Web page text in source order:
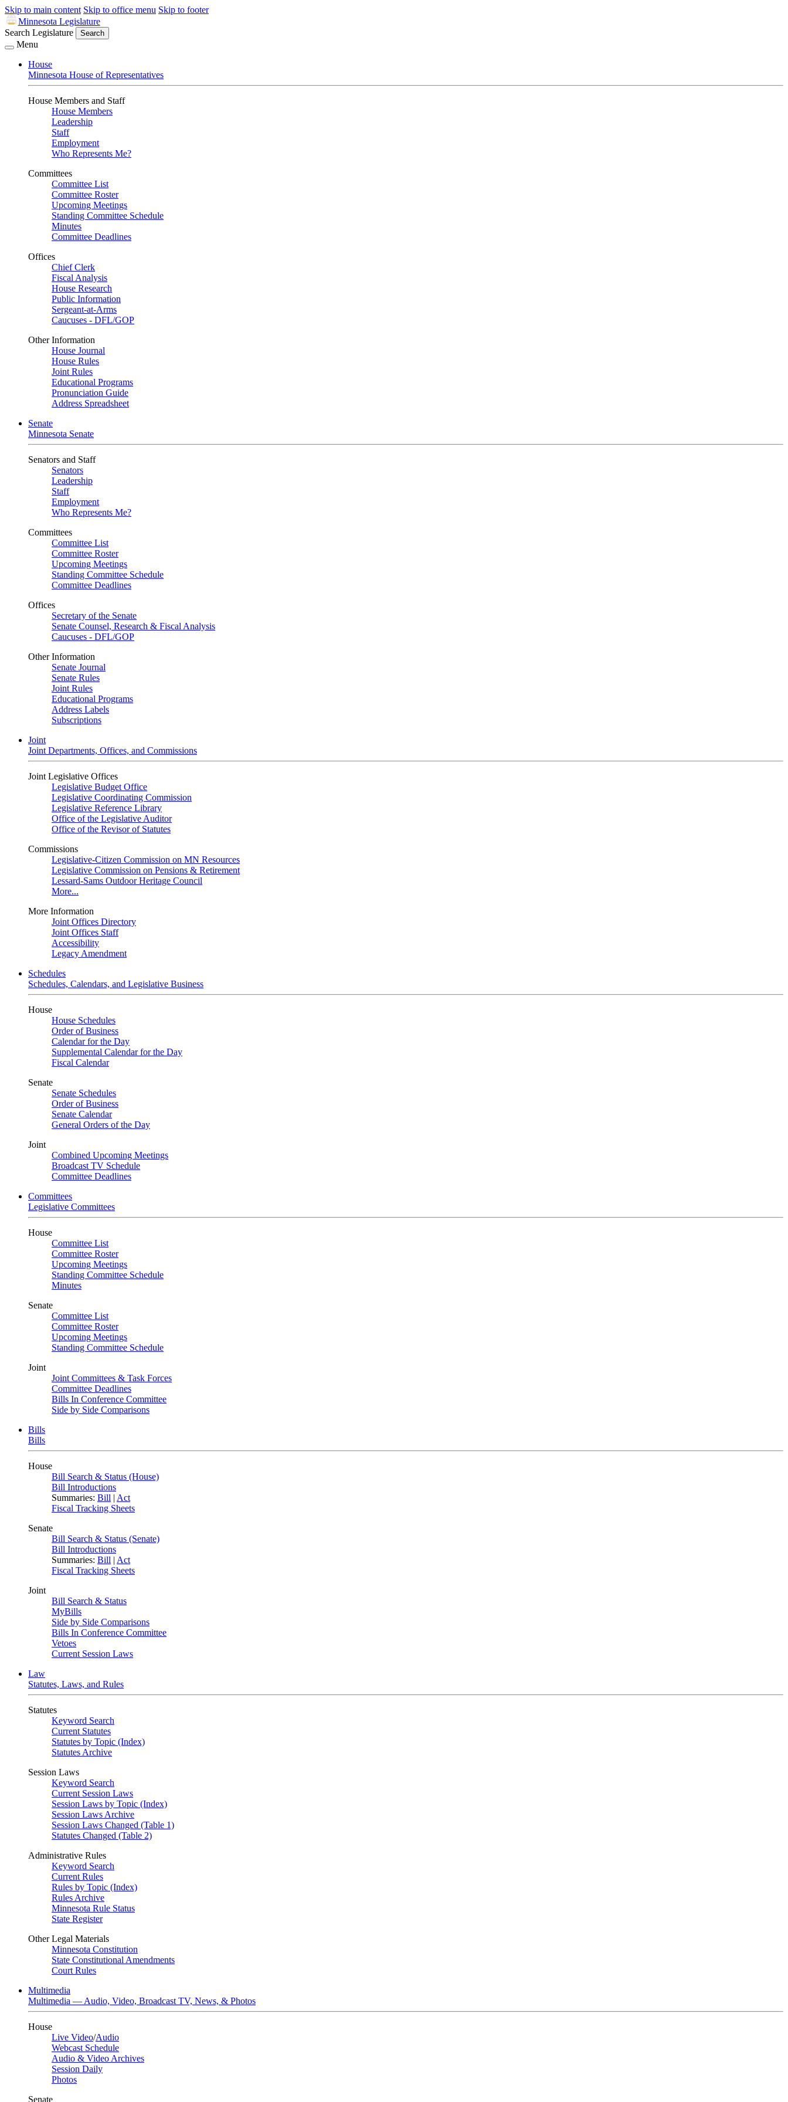
Skip to main content Skip to office menu Skip to footer
Minnesota Legislature
Search Legislature
Search
Menu
House
Minnesota House of Representatives
House Members and Staff
House Members
Leadership
Staff
Employment
Who Represents Me?
Committees
Committee List
Committee Roster
Upcoming Meetings
Standing Committee Schedule
Minutes
Committee Deadlines
Offices
Chief Clerk
Fiscal Analysis
House Research
Public Information
Sergeant-at-Arms
Caucuses - DFL/GOP
Other Information
House Journal
House Rules
Joint Rules
Educational Programs
Pronunciation Guide
Address Spreadsheet
Senate
Minnesota Senate
Senators and Staff
Senators
Leadership
Staff
Employment
Who Represents Me?
Committees
Committee List
Committee Roster
Upcoming Meetings
Standing Committee Schedule
Committee Deadlines
Offices
Secretary of the Senate
Senate Counsel, Research & Fiscal Analysis
Caucuses - DFL/GOP
Other Information
Senate Journal
Senate Rules
Joint Rules
Educational Programs
Address Labels
Subscriptions
Joint
Joint Departments, Offices, and Commissions
Joint Legislative Offices
Legislative Budget Office
Legislative Coordinating Commission
Legislative Reference Library
Office of the Legislative Auditor
Office of the Revisor of Statutes
Commissions
Legislative-Citizen Commission on MN Resources
Legislative Commission on Pensions & Retirement
Lessard-Sams Outdoor Heritage Council
More...
More Information
Joint Offices Directory
Joint Offices Staff
Accessibility
Legacy Amendment
Schedules
Schedules, Calendars, and Legislative Business
House
House Schedules
Order of Business
Calendar for the Day
Supplemental Calendar for the Day
Fiscal Calendar
Senate
Senate Schedules
Order of Business
Senate Calendar
General Orders of the Day
Joint
Combined Upcoming Meetings
Broadcast TV Schedule
Committee Deadlines
Committees
Legislative Committees
House
Committee List
Committee Roster
Upcoming Meetings
Standing Committee Schedule
Minutes
Senate
Committee List
Committee Roster
Upcoming Meetings
Standing Committee Schedule
Joint
Joint Committees & Task Forces
Committee Deadlines
Bills In Conference Committee
Side by Side Comparisons
Bills
Bills
House
Bill Search & Status (House)
Bill Introductions
Summaries: Bill | Act
Fiscal Tracking Sheets
Senate
Bill Search & Status (Senate)
Bill Introductions
Summaries: Bill | Act
Fiscal Tracking Sheets
Joint
Bill Search & Status
MyBills
Side by Side Comparisons
Bills In Conference Committee
Vetoes
Current Session Laws
Law
Statutes, Laws, and Rules
Statutes
Keyword Search
Current Statutes
Statutes by Topic (Index)
Statutes Archive
Session Laws
Keyword Search
Current Session Laws
Session Laws by Topic (Index)
Session Laws Archive
Session Laws Changed (Table 1)
Statutes Changed (Table 2)
Administrative Rules
Keyword Search
Current Rules
Rules by Topic (Index)
Rules Archive
Minnesota Rule Status
State Register
Other Legal Materials
Minnesota Constitution
State Constitutional Amendments
Court Rules
Multimedia
Multimedia — Audio, Video, Broadcast TV, News, & Photos
House
Live Video/Audio
Webcast Schedule
Audio & Video Archives
Session Daily
Photos
Senate